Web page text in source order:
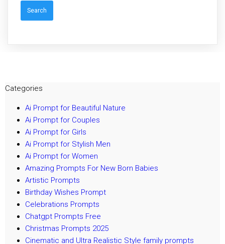
Categories
Ai Prompt for Beautiful Nature
Ai Prompt for Couples
Ai Prompt for Girls
Ai Prompt for Stylish Men
Ai Prompt for Women
Amazing Prompts For New Born Babies
Artistic Prompts
Birthday Wishes Prompt
Celebrations Prompts
Chatgpt Prompts Free
Christmas Prompts 2025
Cinematic and Ultra Realistic Style family prompts